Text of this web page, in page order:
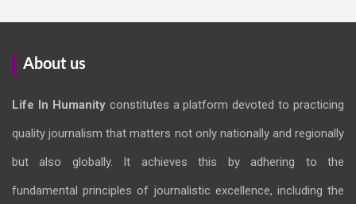
About us
Life In Humanityconstitutes a platform devoted to practicing
quality journalism that matters not only nationally and regionally
but also globally. It achieves this by adhering to the
fundamental principles of journalistic excellence, including the